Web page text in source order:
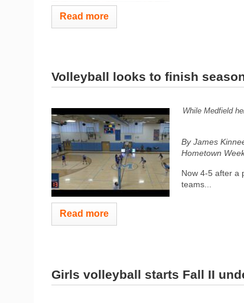
Read more
Volleyball looks to finish
While Medfield
By James
Hometown
Now 4-5 after a
teams...
Read more
Girls volleyball starts Fall II